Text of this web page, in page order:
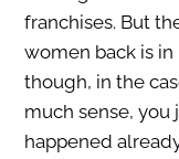
franchises. But
women back is in
though, in the
much sense, you
happened